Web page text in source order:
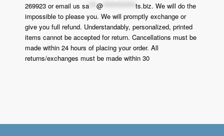
269923 or email us sa @ ts.biz. We will do the
impossible to please you. We will promptly exchange or
give you full refund. Understandably, personalized, printed
items cannot be accepted for return. Cancellations must be
made within 24 hours of placing your order. All
returns/exchanges must be made within 30